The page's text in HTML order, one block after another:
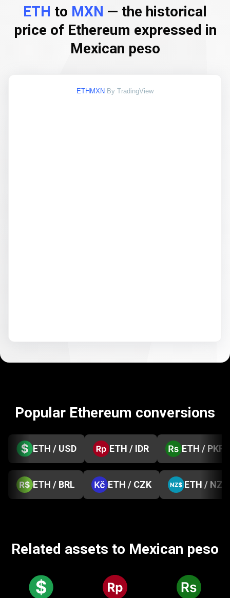
ETH to MXN — the historical
price of Ethereum expressed in
Mexican peso
ETHMXN By TradingView
Popular Ethereum conversions
ETH / USD ETH / IDR ETH / PKR
ETH / BRL ETH / CZK ETH / NZD
Related assets to Mexican peso